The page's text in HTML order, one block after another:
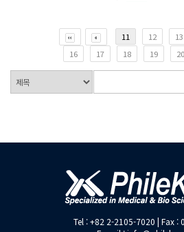
11 12 13
16
17 18 19 20
Tel : +82 2-2105-7020 | Fax :